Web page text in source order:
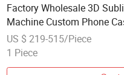
Factory Wholesale 3D
Machine Custom Phone
Mold OEM ODM Distributor
US $ 219-515/Piece
1 Piece